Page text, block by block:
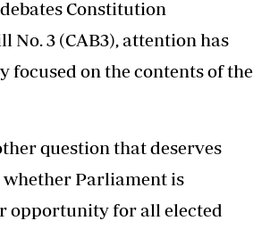
Constitution
No. 3 (CAB3), attention has
focused on the contents of the
question that deserves
Parliament is
opportunity for all elected